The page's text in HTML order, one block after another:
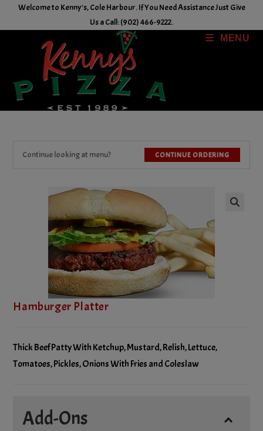
Welcome to Kenny's, Cole Harbour. If You Need Assistance Just Give
Us a Call: (902) 466-9222.
MENU
CONTINUE ORDERING
Continue looking at menu?
Hamburger Platter
Thick Beef Patty With Ketchup, Mustard, Relish, Lettuce,
Tomatoes, Pickles, Onions With Fries and Coleslaw
Add-Ons